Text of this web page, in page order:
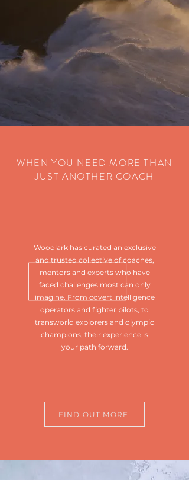
WHEN YOU NEED MORE THAN
JUST ANOTHER COACH
Woodlark has curated an exclusive
and trusted collective of coaches,
mentors and experts who have
faced challenges most can only
imagine. From covert intelligence
operators and fighter pilots, to
transworld explorers and olympic
champions; their experience is
your path forward.
FIND OUT MORE